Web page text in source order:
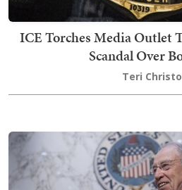
ICE Torches Media Outlet
Scandal Over
Teri